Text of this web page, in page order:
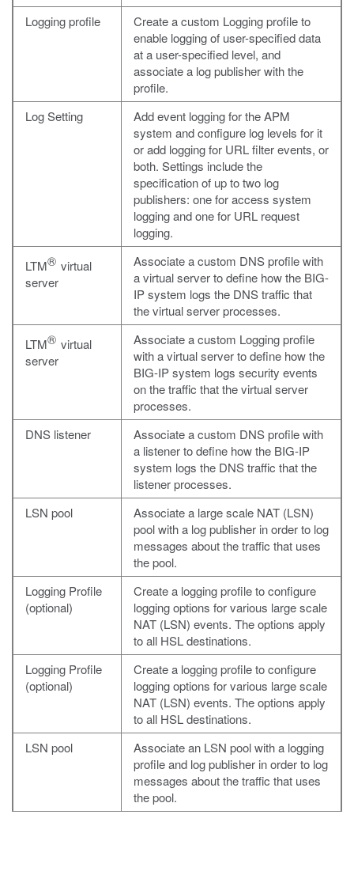
Logging profile
Create a custom Logging profile to
enable logging of user-specified data
at a user-specified level, and
associate a log publisher with the
profile.
Log Setting
Add event logging for the APM
system and configure log levels for it
or add logging for URL filter events, or
both. Settings include the
specification of up to two log
publishers: one for access system
logging and one for URL request
logging.
LTM® virtual
server
Associate a custom DNS profile with
a virtual server to define how the BIG-
IP system logs the DNS traffic that
the virtual server processes.
LTM® virtual
server
Associate a custom Logging profile
with a virtual server to define how the
BIG-IP system logs security events
on the traffic that the virtual server
processes.
DNS listener
Associate a custom DNS profile with
a listener to define how the BIG-IP
system logs the DNS traffic that the
listener processes.
LSN pool
Associate a large scale NAT (LSN)
pool with a log publisher in order to log
messages about the traffic that uses
the pool.
Logging Profile
(optional)
Create a logging profile to configure
logging options for various large scale
NAT (LSN) events. The options apply
to all HSL destinations.
Logging Profile
(optional)
Create a logging profile to configure
logging options for various large scale
NAT (LSN) events. The options apply
to all HSL destinations.
LSN pool
Associate an LSN pool with a logging
profile and log publisher in order to log
messages about the traffic that uses
the pool.